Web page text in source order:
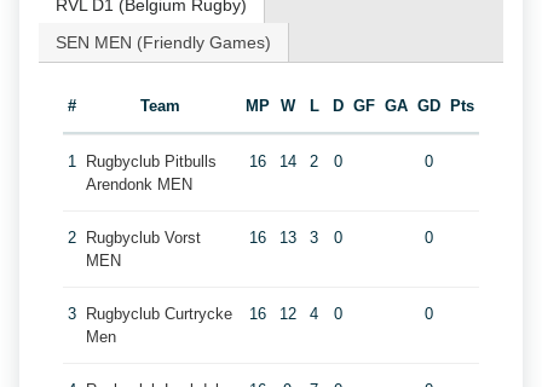
RVL D1 (Belgium Rugby)
SEN MEN (Friendly Games)
# Team MP W L D GF GA GD Pts
1
Rugbyclub Pitbulls
Arendonk MEN
16 14 2 0 0
2
Rugbyclub Vorst
MEN
16 13 3 0 0
3
Rugbyclub Curtrycke
Men
16 12 4 0 0